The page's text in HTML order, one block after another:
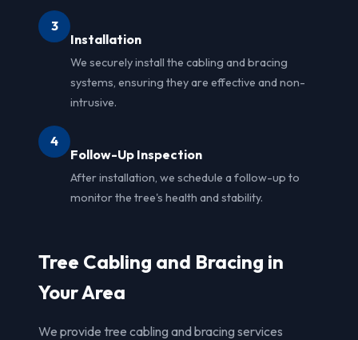
3
Installation
We securely install the cabling and bracing
systems, ensuring they are effective and non-
intrusive.
4
Follow-Up Inspection
After installation, we schedule a follow-up to
monitor the tree's health and stability.
Tree Cabling and Bracing in
Your Area
We provide tree cabling and bracing services